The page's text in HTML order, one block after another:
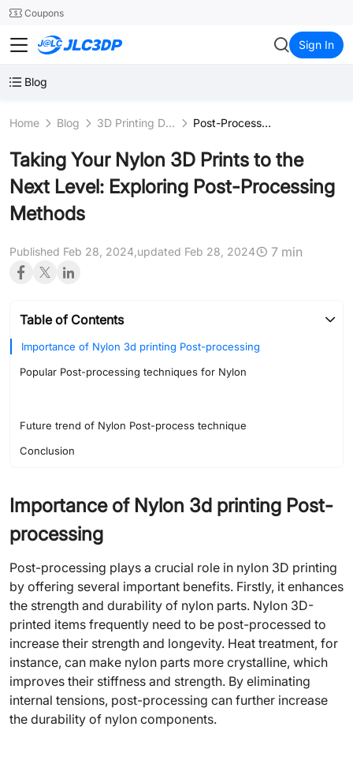
24SMTCoupons
JLC3DP Sign In
Blog
Home Blog 3D Printing Design Post-Processing
Taking Your Nylon 3D Prints to the
Next Level: Exploring Post-Processing
Methods
Published Feb 28, 2024, updated Feb 28, 2024 7 min
Table of Contents
Importance of Nylon 3d printing Post-processing
Popular Post-processing techniques for Nylon
Future trend of Nylon Post-process technique
Conclusion
Importance of Nylon 3d printing Post-
processing
Post-processing plays a crucial role in nylon 3D printing
by offering several important benefits. Firstly, it enhances
the strength and durability of nylon parts. Nylon 3D-
printed items frequently need to be post-processed to
increase their strength and longevity. Heat treatment, for
instance, can make nylon parts more crystalline, which
improves their stiffness and strength. By eliminating
internal tensions, post-processing can further increase
the durability of nylon components.